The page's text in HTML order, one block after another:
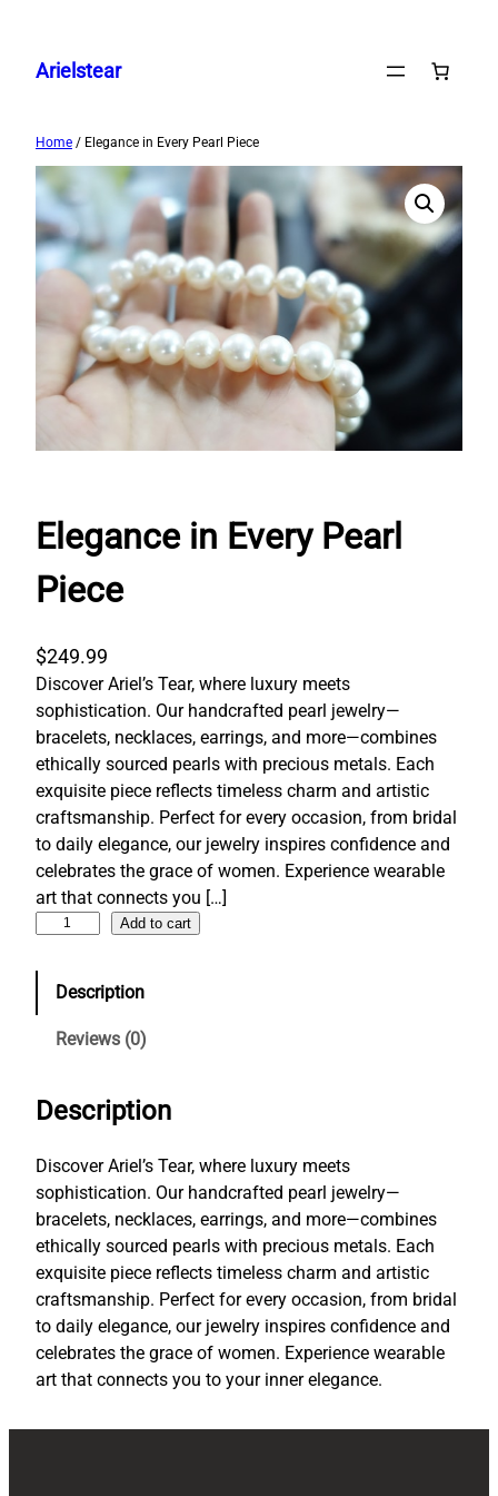
content
Arielstear
Home / Elegance in Every Pearl Piece
Elegance in Every Pearl
Piece
$249.99
Discover Ariel’s Tear, where luxury meets
sophistication. Our handcrafted pearl jewelry—
bracelets, necklaces, earrings, and more—combines
ethically sourced pearls with precious metals. Each
exquisite piece reflects timeless charm and artistic
craftsmanship. Perfect for every occasion, from bridal
to daily elegance, our jewelry inspires confidence and
celebrates the grace of women. Experience wearable
art that connects you […]
e
e
n
E
v
e
r
y
P
e
a
l
Add to cart
Description
Reviews (0)
Description
Discover Ariel’s Tear, where luxury meets
sophistication. Our handcrafted pearl jewelry—
bracelets, necklaces, earrings, and more—combines
ethically sourced pearls with precious metals. Each
exquisite piece reflects timeless charm and artistic
craftsmanship. Perfect for every occasion, from bridal
to daily elegance, our jewelry inspires confidence and
celebrates the grace of women. Experience wearable
art that connects you to your inner elegance.